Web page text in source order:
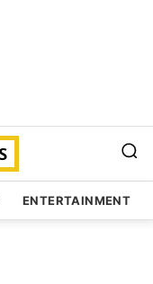
ENTERTAINMENT